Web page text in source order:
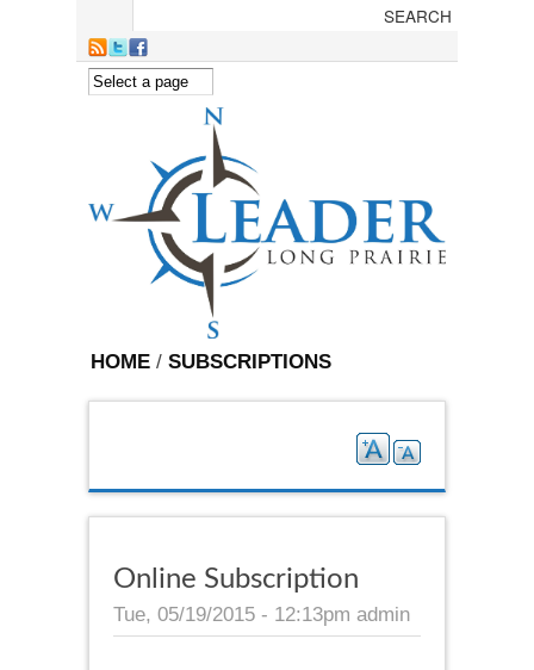
HOME / SUBSCRIPTIONS
Online Subscription
Tue, 05/19/2015 - 12:13pm admin